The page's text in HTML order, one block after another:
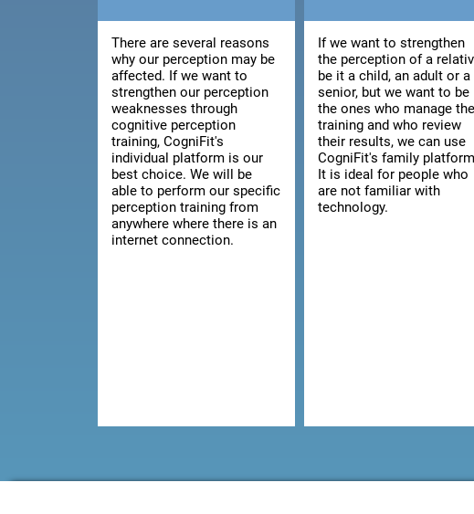
There are several reasons
why our perception may be
affected. If we want to
strengthen our perception
weaknesses through
cognitive perception
training, CogniFit's
individual platform is our
best choice. We will be
able to perform our specific
perception training from
anywhere where there is an
internet connection.
If we want to strengthen
the perception of a
be it a child, an adult or a
senior, but we want to be
the ones who manage
training and who review
their results, we can use
CogniFit's family
It is ideal for people who
are not familiar with
technology.